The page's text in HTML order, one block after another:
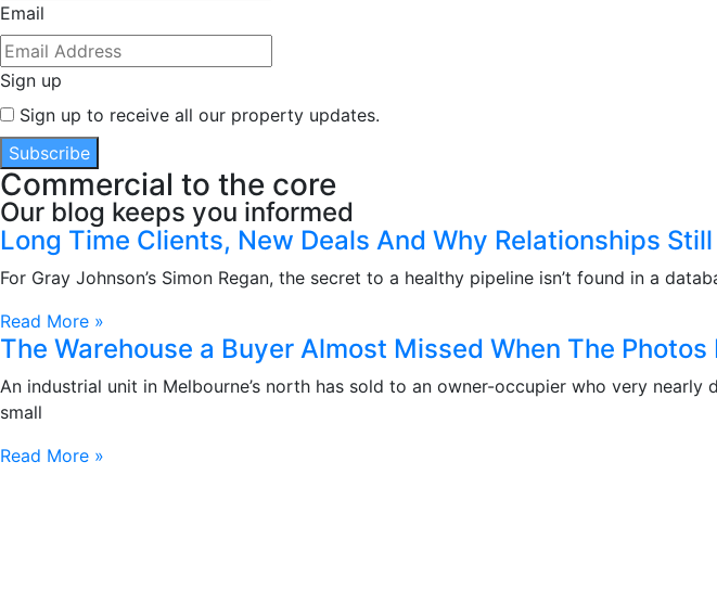
Email
Sign up
Sign up to receive all our property updates.
Subscribe
Commercial to the core
Our blog keeps you informed
Long Time Clients, New Deals And Why Relationships
For Gray Johnson’s Simon Regan, the secret to a healthy pipeline isn’t found in a
Read More »
The Warehouse a Buyer Almost Missed When The Photos
An industrial unit in Melbourne’s north has sold to an owner-occupier who very
small
Read More »